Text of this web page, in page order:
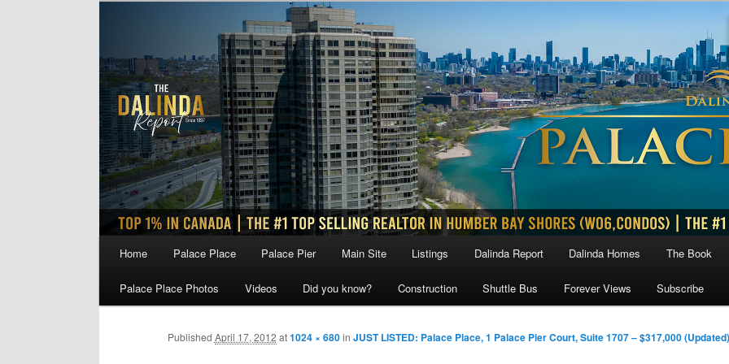
Home Palace Place Palace Pier Main Site Listings Dalinda Report Dalinda Homes The Book
Palace Place Photos Videos Did you know? Construction Shuttle Bus Forever Views Subscribe
Published April 17, 2012 at1024 × 680in JUST LISTED: Palace Place, 1 Palace Pier Court, Suite 1707 – $317,000 (Updated)